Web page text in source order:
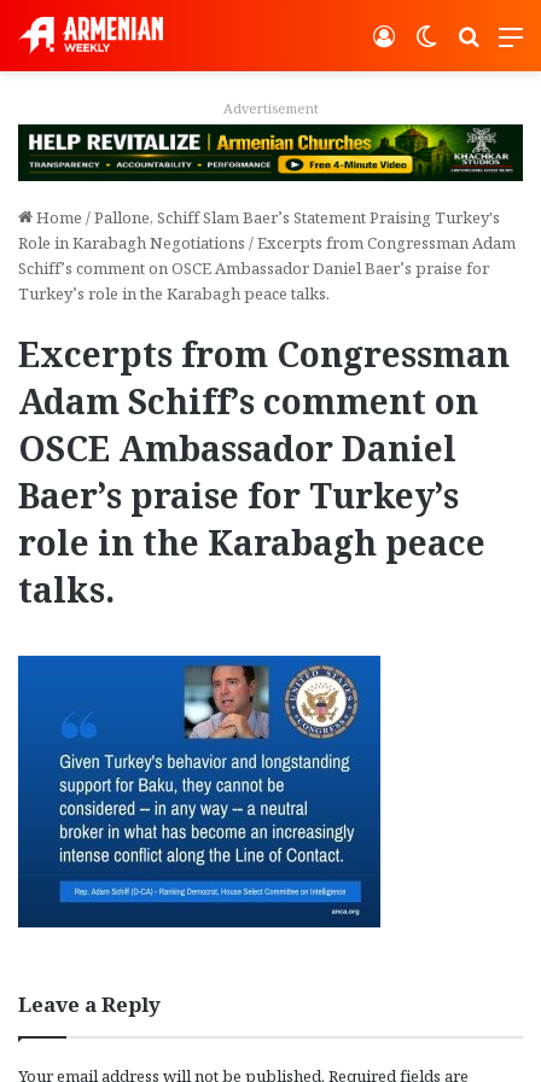
Switch
Log In
Home /Pallone, Schiff Slam Baer’s Statement Praising Turkey's
Role in Karabagh Negotiations /Excerpts from Congressman Adam
Schiff’s comment on OSCE Ambassador Daniel Baer’s praise for
Turkey’s role in the Karabagh peace talks.
Excerpts from Congressman
Adam Schiff’s comment on
OSCE Ambassador Daniel
Baer’s praise for Turkey’s
role in the Karabagh peace
talks.
Leave a Reply
Your email address will not be published. Required fields are